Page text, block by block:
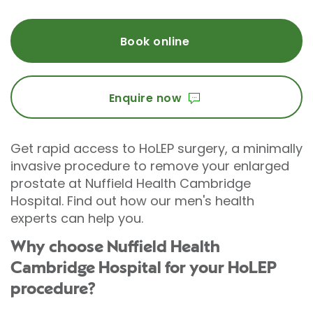
Book online
Enquire now
Get rapid access to HoLEP surgery, a minimally
invasive procedure to remove your enlarged
prostate at Nuffield Health Cambridge
Hospital. Find out how our men's health
experts can help you.
Why choose Nuffield Health
Cambridge Hospital for your HoLEP
procedure?